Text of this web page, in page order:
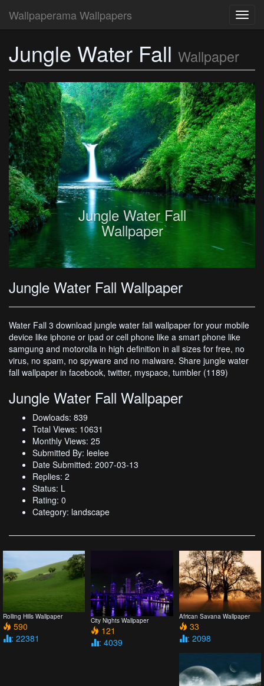
Wallpaperama Wallpapers
Jungle Water Fall Wallpaper
Jungle Water Fall
Wallpaper
Jungle Water Fall Wallpaper
Water Fall 3 download jungle water fall wallpaper for your mobile
device like iphone or ipad or cell phone like a smart phone like
samgung and motorolla in high definition in all sizes for free, no
virus, no spam, no spyware and no malware. Share jungle water
fall wallpaper in facebook, twitter, myspace, tumbler (1189)
Jungle Water Fall Wallpaper
Dowloads: 839
Total Views: 10631
Monthly Views: 25
Submitted By: leelee
Date Submitted: 2007-03-13
Replies: 2
Status: L
Rating: 0
Category: landscape
Rolling Hills Wallpaper
590
: 22381
City Nights Wallpaper
121
: 4039
African Savana Wallpaper
33
: 2098